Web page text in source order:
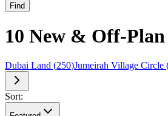
Find
10 New & Off-
Dubai Land (250)Jumeirah Village Circle
Sort: